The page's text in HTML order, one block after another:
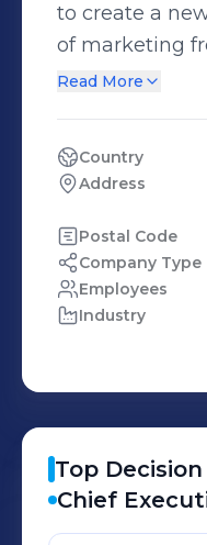
to create a
of marketing
vegetables
the world. We work daily to supply
hundreds of
vegetables
sectors using
vehicles and
quality of our
trust.
Read More
Country
Address
Postal Code
Company Type
Employees
Industry
Top Decision
Chief